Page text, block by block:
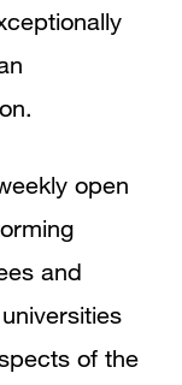
open
and
of the